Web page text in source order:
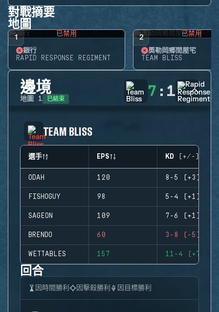
對戰摘要
地圖
1 已禁用
銀行
RAPID RESPONSE REGIMENT
2 已禁用
奧勒岡鄉間屋宅
TEAM BLISS
邊境
地圖 1 已結束 7 : 1
TEAM BLISS
選手 EPS KD (+/-)
ODAH 120 8-5 (+3)
FISHOGUY 98 5-4 (+1)
SAGEON 109 7-6 (+1)
BRENDO 60 3-8 (-5)
WETTABLES 157 11-4 (+7)
回合
因時間勝利 因擊殺勝利 因目標勝利